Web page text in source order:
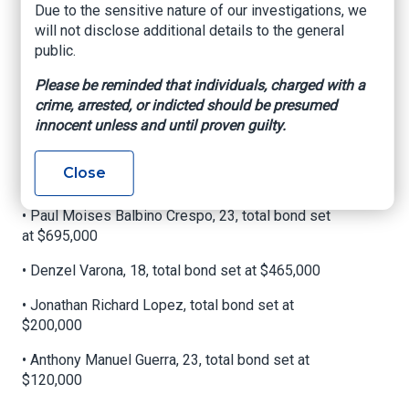
All 11 suspects, 10 of whom were arrested
Wednesday, reside in Miami-Dade County and
face a total of 122 charges: See attached for a
• Juan Felipe Villegas, 19, bond set at
$1,085,000
set at $1,085,000
• Paul Moises Balbino Crespo, 23, total bond set
at $695,000
• Denzel Varona, 18, total bond set at $465,000
• Jonathan Richard Lopez, total bond set at
$200,000
• Anthony Manuel Guerra, 23, total bond set at
$120,000
Due to the sensitive nature of our investigations, we
will not disclose additional details to the general
public.
Please be reminded that individuals, charged with a
crime, arrested, or indicted should be presumed
innocent unless and until proven guilty.
Close